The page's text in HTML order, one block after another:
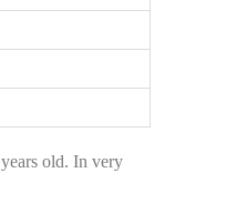
old. In very